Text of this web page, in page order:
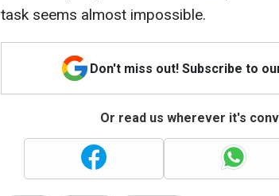
task seems almost impossible.
Don't miss out! Subscribe to
Or read us wherever it's